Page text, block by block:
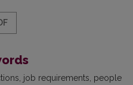
job requirements people